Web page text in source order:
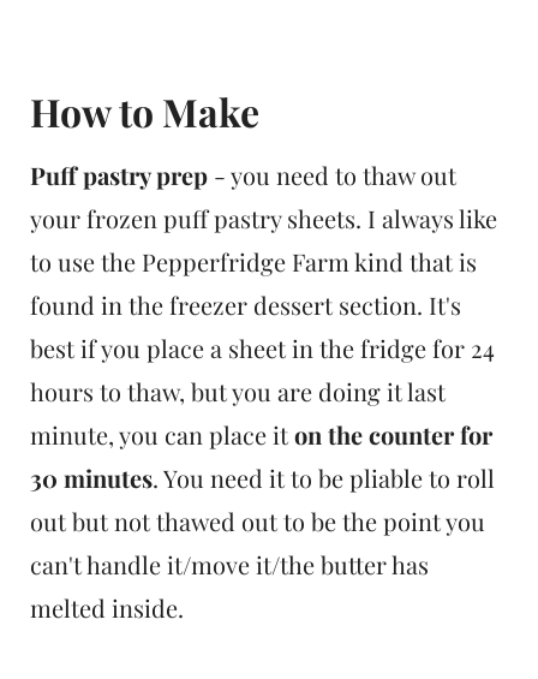
How to Make
Puff pastry prep- you need to thaw out
your frozen puff pastry sheets. I always like
to use the Pepperfridge Farm kind that is
found in the freezer dessert section. It's
best if you place a sheet in the fridge for 24
hours to thaw, but you are doing it last
minute, you can place iton the counter for
30 minutes. You need it to be pliable to roll
out but not thawed out to be the point you
can't handle it/move it/the butter has
melted inside.